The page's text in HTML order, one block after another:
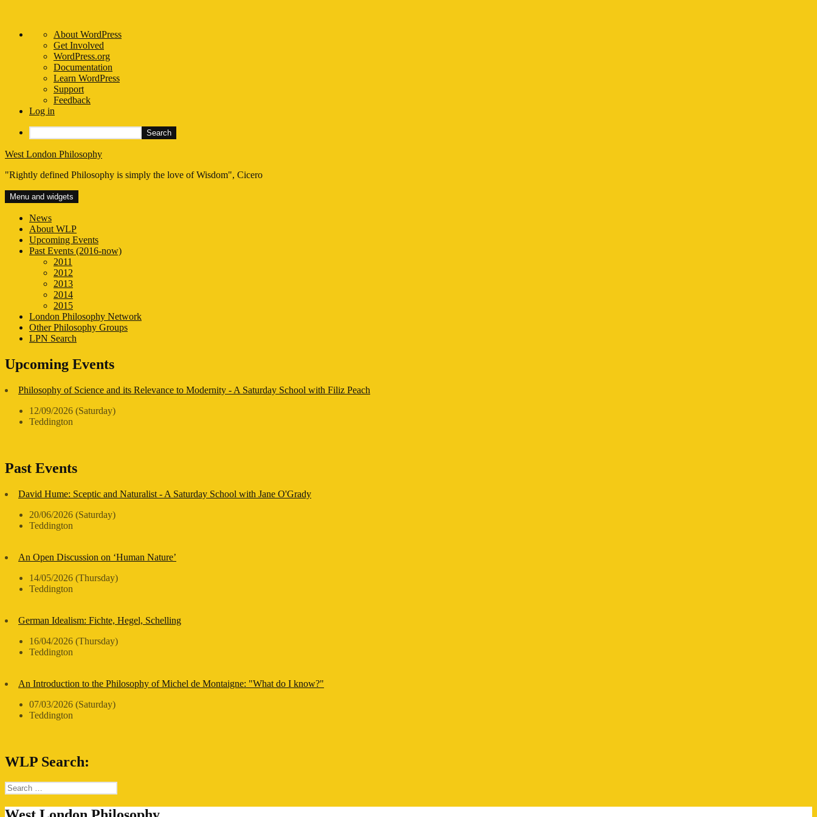
About
WordPress
About WordPress
Get Involved
WordPress.org
Documentation
Learn WordPress
Support
Feedback
Log in
Search
Skip
content
West London Philosophy
"Rightly defined Philosophy is simply the love of Wisdom", Cicero
Menu and widgets
News
About WLP
Upcoming Events
Past Events (2016-now)
2011
2012
2013
2014
2015
London Philosophy Network
Other Philosophy Groups
LPN Search
Upcoming Events
Philosophy of Science and its Relevance to Modernity - A Saturday School with Filiz Peach
12/09/2026 (Saturday)
Teddington
Past Events
David Hume: Sceptic and Naturalist - A Saturday School with Jane O'Grady
20/06/2026 (Saturday)
Teddington
An Open Discussion on ‘Human Nature’
14/05/2026 (Thursday)
Teddington
German Idealism: Fichte, Hegel, Schelling
16/04/2026 (Thursday)
Teddington
An Introduction to the Philosophy of Michel de Montaigne: "What do I know?"
07/03/2026 (Saturday)
Teddington
WLP Search:
Search
for: